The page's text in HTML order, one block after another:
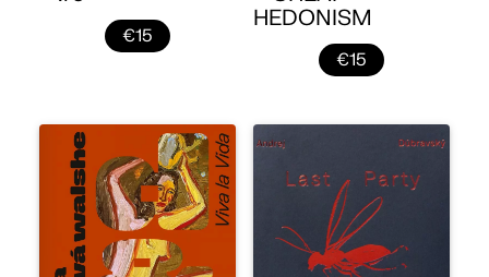
€15
HEDONISM
€15